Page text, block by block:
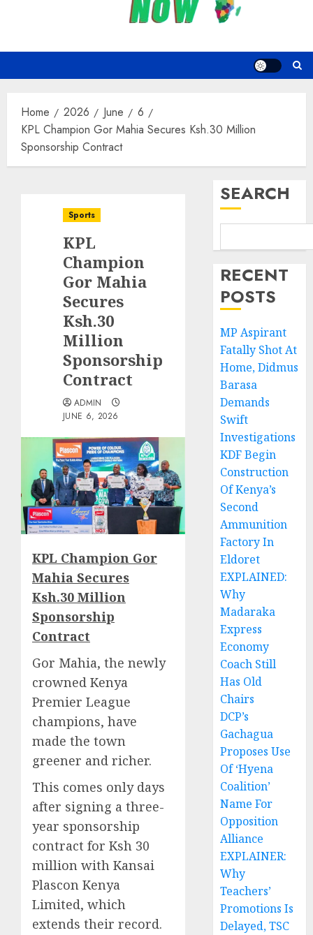
Home 2026 June
6
KPL Champion Gor Mahia Secures Ksh.30 Million
Sponsorship Contract
Sports
KPL
Champion
Gor Mahia
Secures
Ksh.30
Million
Sponsorship
Contract
ADMIN
JUNE 6, 2026
KPL Champion Gor
Mahia Secures
Ksh.30 Million
Sponsorship
Contract
Gor Mahia, the newly
crowned Kenya
Premier League
champions, have
made the town
greener and richer.
This comes only days
after signing a three-
year sponsorship
contract for Ksh 30
million with Kansai
Plascon Kenya
Limited, which
extends their record.
SEARCH
RECENT
POSTS
MP Aspirant
Fatally Shot At
Home, Didmus
Barasa
Demands
Swift
Investigations
KDF Begin
Construction
Of Kenya’s
Second
Ammunition
Factory In
Eldoret
EXPLAINED:
Why
Madaraka
Express
Economy
Coach Still
Has Old
Chairs
DCP’s
Gachagua
Proposes Use
Of ‘Hyena
Coalition’
Name For
Opposition
Alliance
EXPLAINER:
Why
Teachers’
Promotions Is
Delayed, TSC